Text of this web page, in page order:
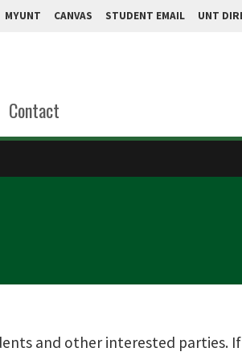
MYUNT CANVAS STUDENT EMAIL UNT
Contact
and other interested parties.